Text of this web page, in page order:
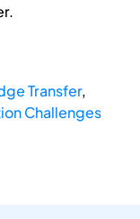
Transfer,
Challenges